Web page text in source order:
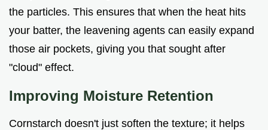
the particles. This ensures that when the heat hits
your batter, the leavening agents can easily expand
those air pockets, giving you that sought after
"cloud" effect.
Improving Moisture Retention
Cornstarch doesn't just soften the texture; it helps